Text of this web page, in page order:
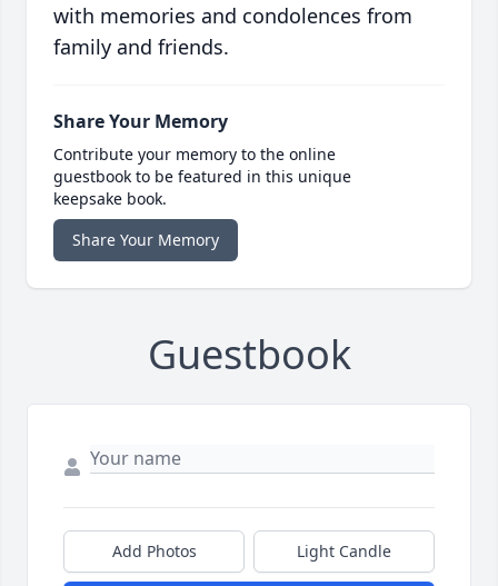
with memories and condolences from
family and friends.
Share Your Memory
Contribute your memory to the online
guestbook to be featured in this unique
keepsake book.
Share Your Memory
Guestbook
Add Photos Light Candle